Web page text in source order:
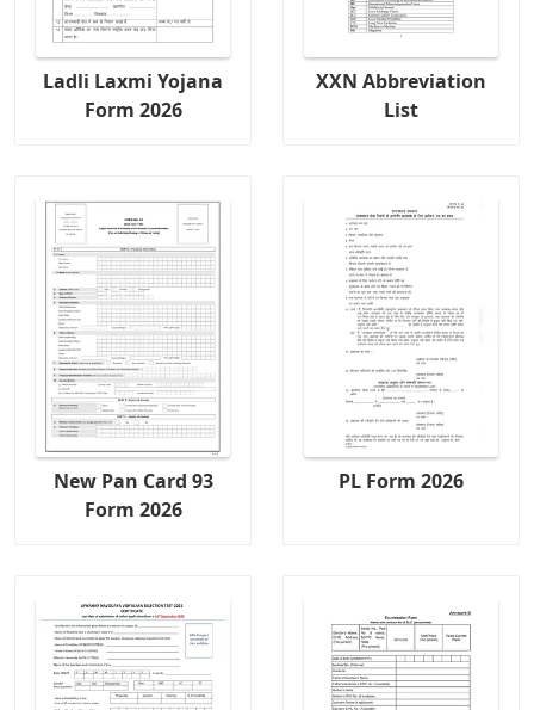
Ladli Laxmi Yojana
Form 2026
XXN Abbreviation
List
New Pan Card 93
Form 2026
PL Form 2026